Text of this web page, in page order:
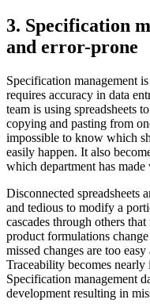
3. Specification
and error-prone
Specification management
requires accuracy in data
team is using spreadsheets
copying and pasting from
impossible to know which
easily happen. It also
which department has
Disconnected spreadsheets
and tedious to modify a
cascades through others
product formulations
missed changes are too
Traceability becomes
Specification management
development resulting in